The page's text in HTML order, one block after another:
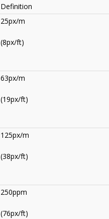
Definition
25px/m
(8px/ft)
63px/m
(19px/ft)
125px/m
(38px/ft)
250ppm
(76px/ft)